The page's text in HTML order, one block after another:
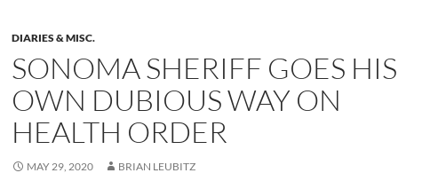
DIARIES & MISC.
SONOMA SHERIFF GOES HIS
OWN DUBIOUS WAY ON
HEALTH ORDER
MAY 29, 2020 BRIAN LEUBITZ